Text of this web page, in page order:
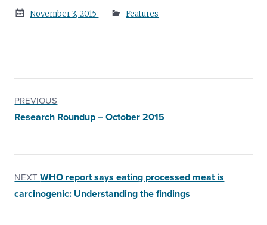
Posted
November 3, 2015 Features
PREVIOUS
Research Roundup – October 2015
NEXT WHO report says eating processed meat is
carcinogenic: Understanding the findings